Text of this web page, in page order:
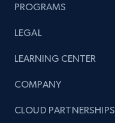
PROGRAMS
LEGAL
LEARNING CENTER
COMPANY
CLOUD PARTNERSHIPS